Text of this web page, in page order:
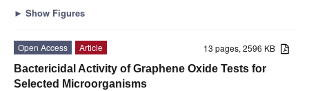
► Show Figures
13 pages, 2596 KB
Open Access
Article
Bactericidal Activity of Graphene Oxide Tests for
Selected Microorganisms